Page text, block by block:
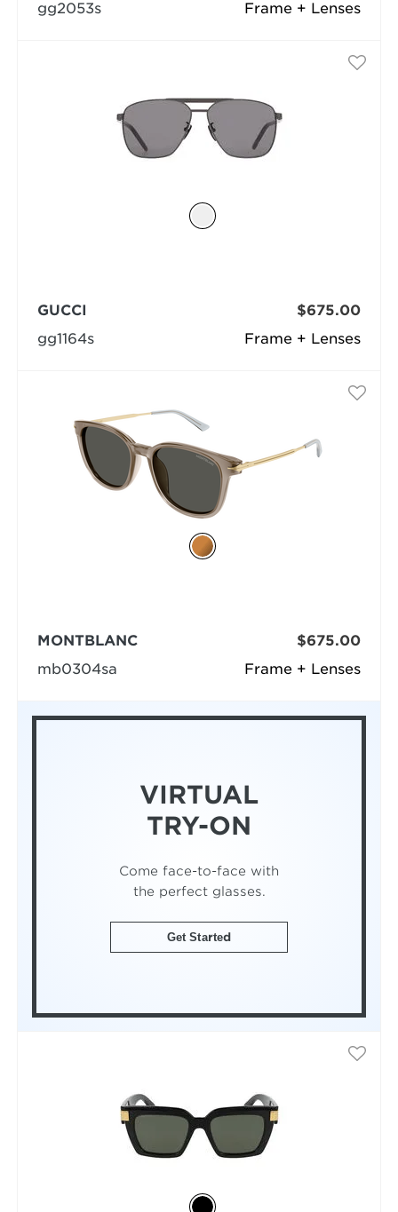
Frame + Lenses
gg2053s
Frame + Lenses
GUCCI
gg1164s
$675.00
Frame + Lenses
MONTBLANC
mb0304sa
$675.00
VIRTUAL
TRY-ON
Come face-to-face with
the perfect glasses.
Get Started